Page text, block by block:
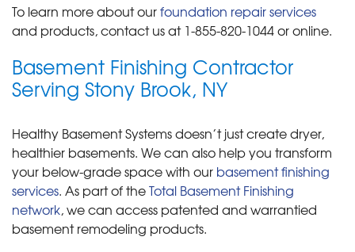
To learn more about ourfoundation repair services
and products, contact us at 1-855-820-1044or online.
Basement Finishing Contractor
Serving Stony Brook, NY
Healthy Basement Systems doesn’t just create dryer,
healthier basements. We can also help you transform
your below-grade space with our basement finishing
services. As part of theTotal Basement Finishing
network, we can access patented and warrantied
basement remodeling products.